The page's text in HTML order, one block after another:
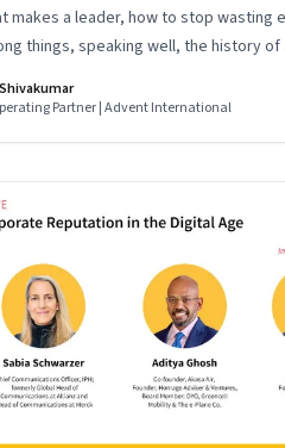
makes a leader, how to stop wasting
things, speaking well, the history of
India’s economic planning, and
Partner | Advent International